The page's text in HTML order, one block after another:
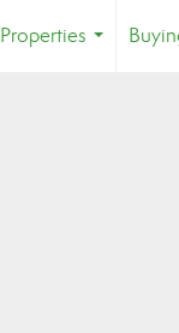
Properties